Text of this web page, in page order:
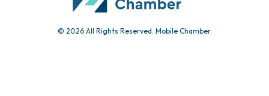
© 2026 All Rights Reserved. Mobile Chamber.